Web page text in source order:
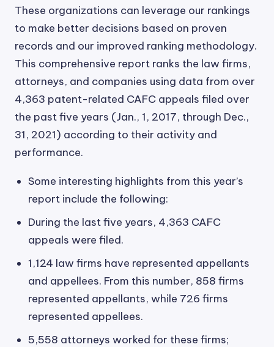
These organizations can leverage our rankings
to make better decisions based on proven
records and our improved ranking methodology.
This comprehensive report ranks the law firms,
attorneys, and companies using data from over
4,363 patent-related CAFC appeals filed over
the past five years (Jan., 1, 2017, through Dec.,
31, 2021) according to their activity and
performance.
Some interesting highlights from this year’s
report include the following:
During the last five years, 4,363 CAFC
appeals were filed.
1,124 law firms have represented appellants
and appellees. From this number, 858 firms
represented appellants, while 726 firms
represented appellees.
5,558 attorneys worked for these firms;